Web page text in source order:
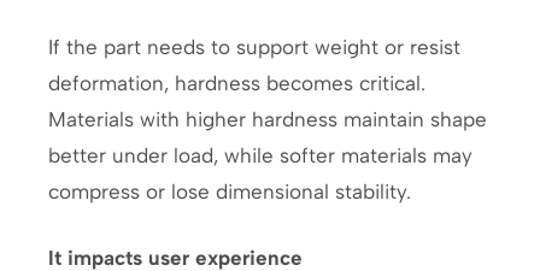
If the part needs to support weight or resist
deformation, hardness becomes critical.
Materials with higher hardness maintain shape
better under load, while softer materials may
compress or lose dimensional stability.
It impacts user experience